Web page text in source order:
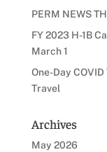
PERM NEWS
FY 2023 H-1B
March 1
One-Day
Travel
Archives
May 2026